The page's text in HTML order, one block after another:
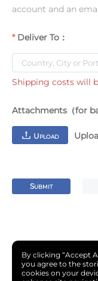
account and an
Deliver To：
Shipping costs will
Attachments（for
UPLOAD
SUBMIT
By clicking “Accept
you agree to the
cookies on your